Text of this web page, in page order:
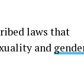
laws that
and